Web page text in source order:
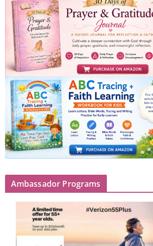
Ambassador Programs